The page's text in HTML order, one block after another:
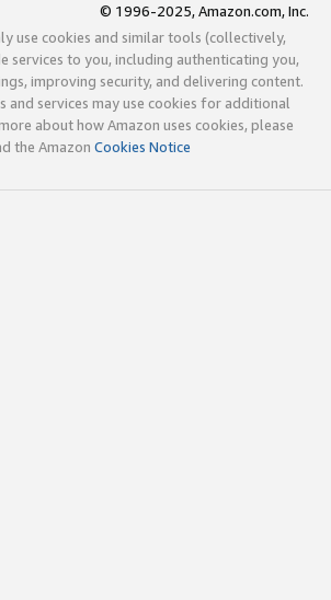
© 1996-2025, Amazon.com, Inc.
use cookies and similar tools (collectively,
services to you, including authenticating you,
improving security, and delivering content.
and services may use cookies for additional
about how Amazon uses cookies, please
the Amazon Cookies Notice